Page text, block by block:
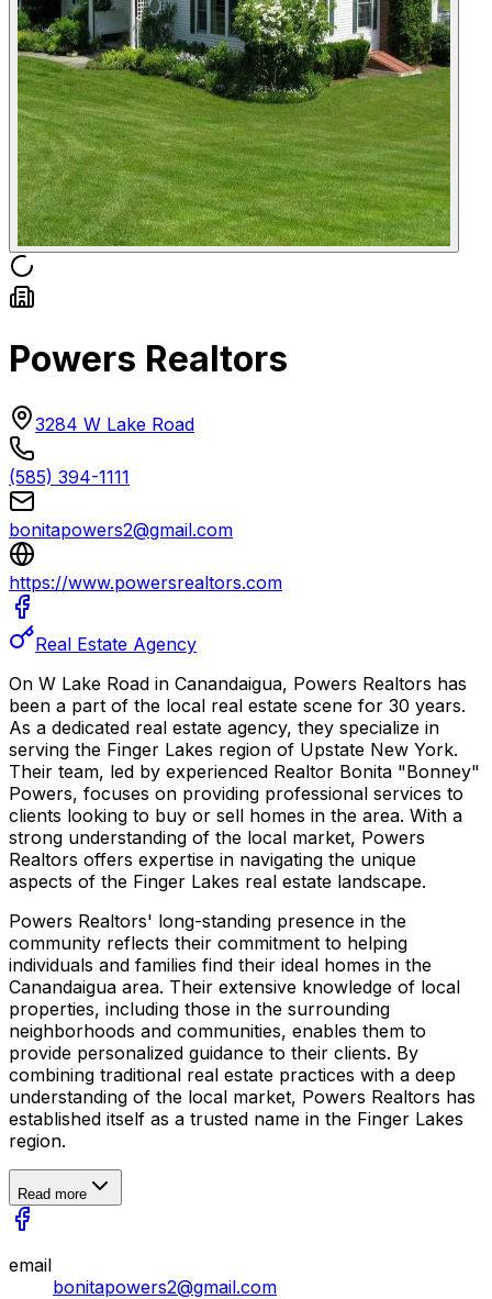
Powers Realtors
3284 W Lake Road
(585) 394-1111
bonitapowers2@gmail.com
https://www.powersrealtors.com
Real Estate Agency
On W Lake Road in Canandaigua, Powers Realtors has
been a part of the local real estate scene for 30 years.
As a dedicated real estate agency, they specialize in
serving the Finger Lakes region of Upstate New York.
Their team, led by experienced Realtor Bonita "Bonney"
Powers, focuses on providing professional services to
clients looking to buy or sell homes in the area. With a
strong understanding of the local market, Powers
Realtors offers expertise in navigating the unique
aspects of the Finger Lakes real estate landscape.
Powers Realtors' long-standing presence in the
community reflects their commitment to helping
individuals and families find their ideal homes in the
Canandaigua area. Their extensive knowledge of local
properties, including those in the surrounding
neighborhoods and communities, enables them to
provide personalized guidance to their clients. By
combining traditional real estate practices with a deep
understanding of the local market, Powers Realtors has
established itself as a trusted name in the Finger Lakes
region.
Read more
email
bonitapowers2@gmail.com